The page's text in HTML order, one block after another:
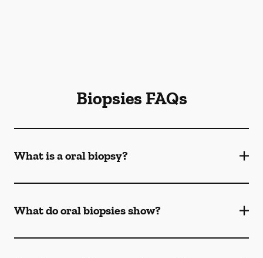
Biopsies FAQs
What is a oral biopsy?
What do oral biopsies show?